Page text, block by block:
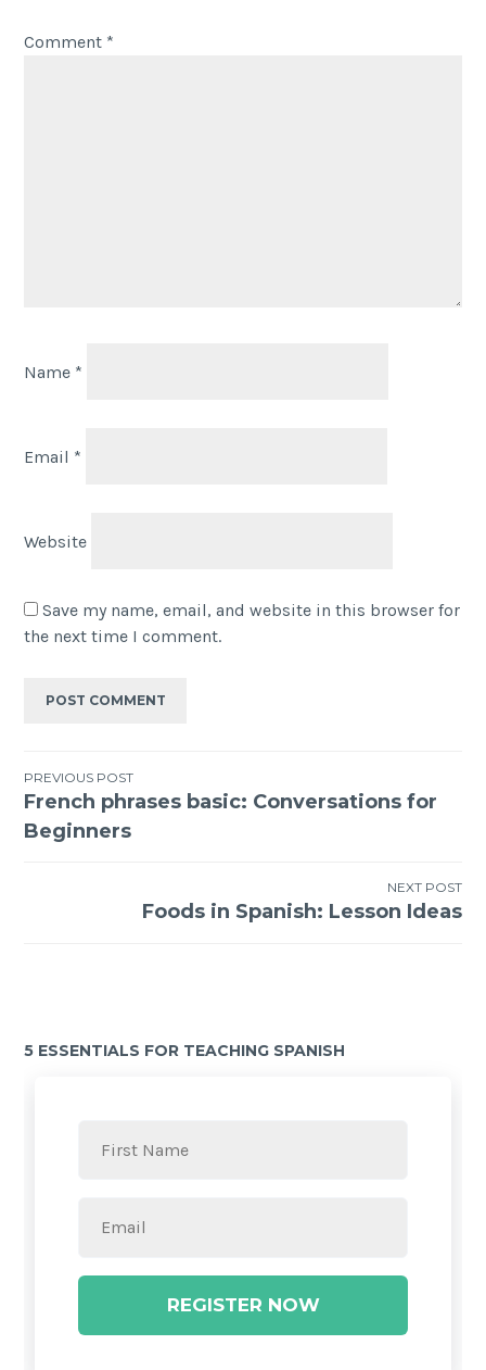
Comment *
Name *
Email *
Website
Save my name, email, and website in this browser for
the next time I comment.
PREVIOUS POST
French phrases basic: Conversations for
Beginners
NEXT POST
Foods in Spanish: Lesson Ideas
5 ESSENTIALS FOR TEACHING SPANISH
REGISTER NOW